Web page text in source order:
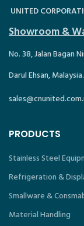
UNITED
Showroom &
No. 38, Jalan Bagan
Darul Ehsan,
PRODUCTS
Stainless Steel
Refrigeration &
Smallware &
Material Handling